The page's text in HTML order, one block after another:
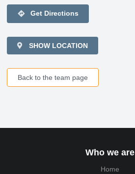
directions Get Directions
SHOW LOCATION
Back to the team page
Who we are
Home